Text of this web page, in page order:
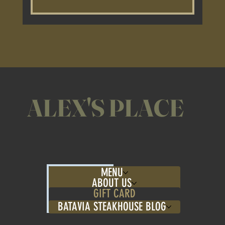
ALEX'S PLACE
MENU
ABOUT US
GIFT CARD
BATAVIA STEAKHOUSE BLOG